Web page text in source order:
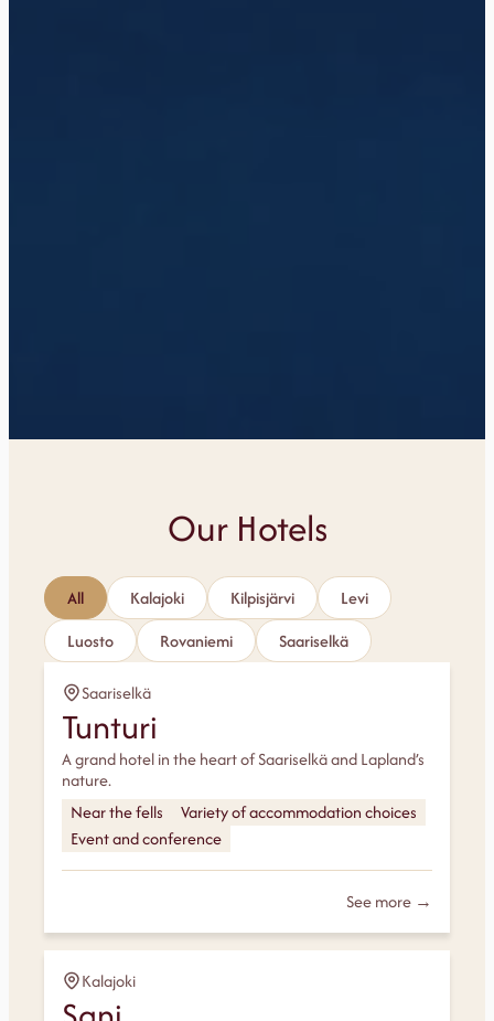
Our Hotels
All Kalajoki Kilpisjärvi
Levi
Luosto
Rovaniemi Saariselkä
Saariselkä
Tunturi
A grand hotel in the heart of Saariselkä and Lapland’s
nature.
Near the fells
Variety of accommodation choices
Event and conference
See more →
Kalajoki